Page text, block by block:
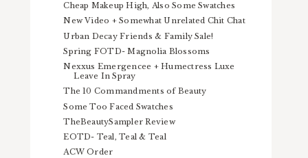
Cheap Makeup High, Also Some Swatches
New Video + Somewhat Unrelated Chit Chat
Urban Decay Friends & Family Sale!
Spring FOTD- Magnolia Blossoms
Nexxus Emergencee + Humectress Luxe
Leave In Spray
The 10 Commandments of Beauty
Some Too Faced Swatches
TheBeautySampler Review
EOTD- Teal, Teal & Teal
ACW Order